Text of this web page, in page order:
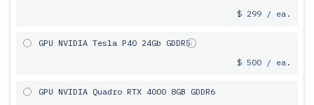
$ 299 / ea.
GPU NVIDIA Tesla P40 24Gb GDDR5
$ 500 / ea.
GPU NVIDIA Quadro RTX 4000 8GB GDDR6